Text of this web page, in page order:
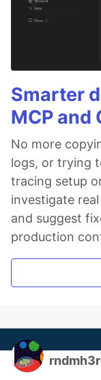
Smarter
MCP and
No more
logs, or trying
tracing setup
investigate
and suggest
production